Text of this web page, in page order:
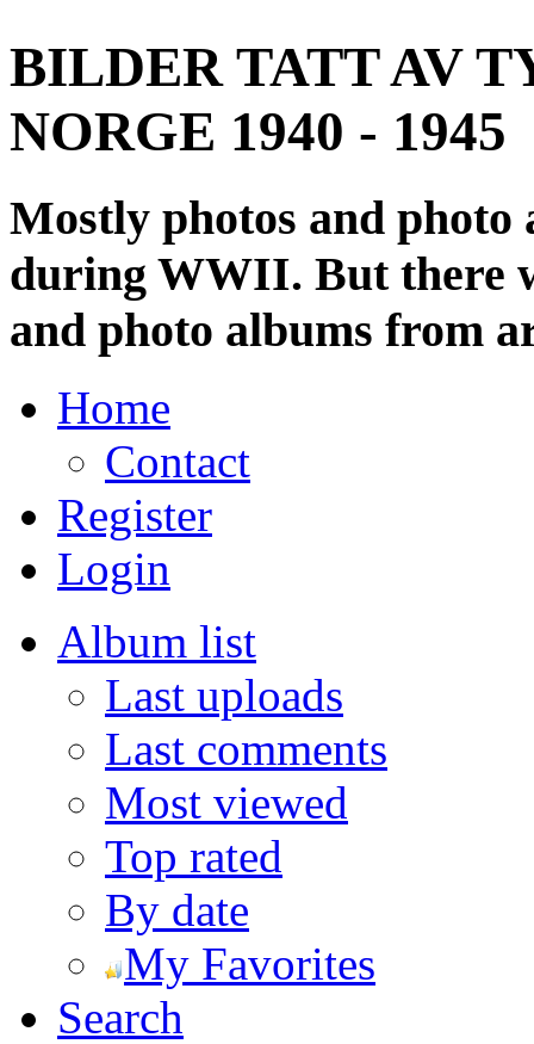
BILDER TATT AV
NORGE 1940 - 1945
Mostly photos and
during WWII. But there
and photo albums from
Home
Contact
Register
Login
Album list
Last uploads
Last comments
Most viewed
Top rated
By date
My Favorites
Search